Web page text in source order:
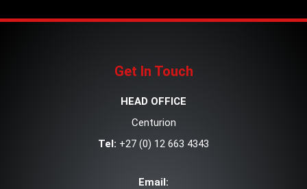
Get In Touch
HEAD OFFICE
Centurion
Tel: +27 (0) 12 663 4343
Email: